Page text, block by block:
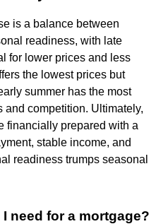
is a balance between
readiness, with late
for lower prices and less
the lowest prices but
summer has the most
and competition. Ultimately,
financially prepared with a
stable income, and
readiness trumps seasonal
need for a mortgage?